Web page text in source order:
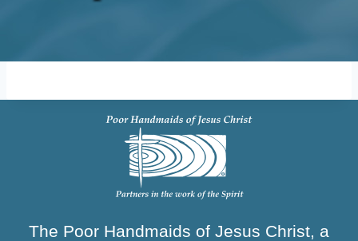
The Poor Handmaids of Jesus Christ, a